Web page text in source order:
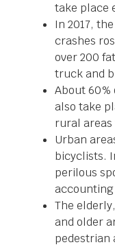
take place
In 2017,
crashes
over 200
truck and
About
also take
rural areas
Urban
bicyclists.
perilous
The
and older
pedestrian